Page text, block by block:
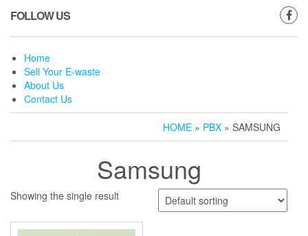
FOLLOW US
Home
Sell Your E-waste
About Us
Contact Us
HOME » PBX » SAMSUNG
Samsung
Showing the single result